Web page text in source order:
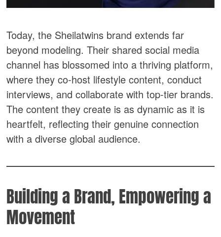
Today, the Sheilatwins brand extends far
beyond modeling. Their shared social media
channel has blossomed into a thriving platform,
where they co-host lifestyle content, conduct
interviews, and collaborate with top-tier brands.
The content they create is as dynamic as it is
heartfelt, reflecting their genuine connection
with a diverse global audience.
Building a Brand, Empowering a
Movement